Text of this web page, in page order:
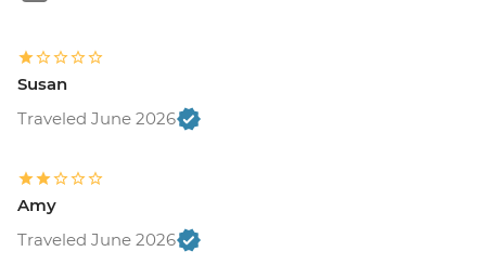
Susan
Traveled June 2026
Amy
Traveled June 2026